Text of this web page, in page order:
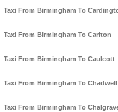
Taxi From Birmingham To
Taxi From Birmingham To Carlton
Taxi From Birmingham To Caulcott
Taxi From Birmingham To Chadwell
Taxi From Birmingham To